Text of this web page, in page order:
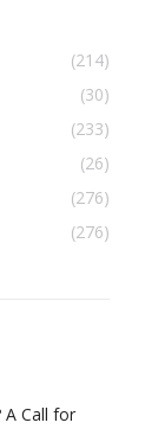
(214)
(30)
(233)
(26)
(276)
(276)
A Call for